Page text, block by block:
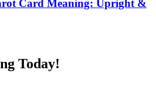
Card Meaning: Upright &
Today!